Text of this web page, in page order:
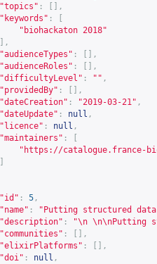
"topics" :
[],
"keywords" :
"biohackaton 2018"
],
"audienceTypes" :
[],
"audienceRoles" :
[],
"difficultyLevel" : "" ,
"providedBy" :
[],
"dateCreation" : "2019-03-21" ,
"dateUpdate" : null ,
"licence" : null ,
"maintainers" :
" https://catalogue.france-
"id" : 5 ,
"name" :
"Putting structured
"description" :
"\n \n\nPutting
"communities" :
[],
"elixirPlatforms" :
[],
"doi" : null ,